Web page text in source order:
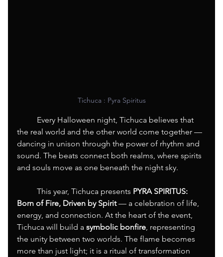
Tichuca : Pyra Spiritus
the real world and the other world come together —
dancing in unison through the power of rhythm and
sound. The beats connect both realms, where spirits
and souls move as one beneath the night sky.
	This year, Tichuca presents
PYRA SPIRITUS:
Born of Fire, Driven by Spirit — a celebration of life,
energy, and connection. At the heart of the event,
Tichuca will build a symbolic bonfire, representing
the unity between two worlds. The flame becomes
more than just light; it is a ritual of transformation